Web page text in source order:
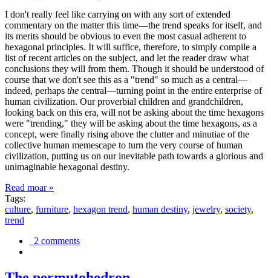
I don't really feel like carrying on with any sort of extended
commentary on the matter this time—the trend speaks for itself, and
its merits should be obvious to even the most casual adherent to
hexagonal principles. It will suffice, therefore, to simply compile a
list of recent articles on the subject, and let the reader draw what
conclusions they will from them. Though it should be understood of
course that we don't see this as a "trend" so much as a central—
indeed, perhaps the central—turning point in the entire enterprise of
human civilization. Our proverbial children and grandchildren,
looking back on this era, will not be asking about the time hexagons
were "trending," they will be asking about the time hexagons, as a
concept, were finally rising above the clutter and minutiae of the
collective human memescape to turn the very course of human
civilization, putting us on our inevitable path towards a glorious and
unimaginable hexagonal destiny.
Read moar »
Tags:
culture, furniture, hexagon trend, human destiny, jewelry, society,
trend
2 comments